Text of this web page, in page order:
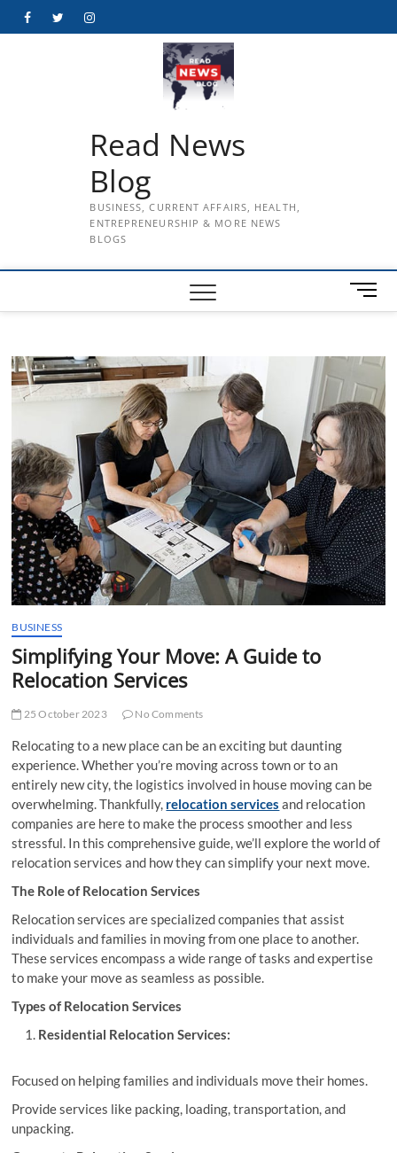
FacebookTwitterInstagram
Read News
Blog
BUSINESS, CURRENT AFFAIRS, HEALTH,
ENTREPRENEURSHIP & MORE NEWS
BLOGS
M
e
B
u
t
t
o
n
BUSINESS
Simplifying Your Move: A Guide to
Relocation Services
25 October 2023 No Comments
Relocating to a new place can be an exciting but daunting
experience. Whether you’re moving across town or to an
entirely new city, the logistics involved in house moving can be
overwhelming. Thankfully, relocation services and relocation
companies are here to make the process smoother and less
stressful. In this comprehensive guide, we’ll explore the world of
relocation services and how they can simplify your next move.
The Role of Relocation Services
Relocation services are specialized companies that assist
individuals and families in moving from one place to another.
These services encompass a wide range of tasks and expertise
to make your move as seamless as possible.
Types of Relocation Services
Residential Relocation Services:
Focused on helping families and individuals move their homes.
Provide services like packing, loading, transportation, and
unpacking.